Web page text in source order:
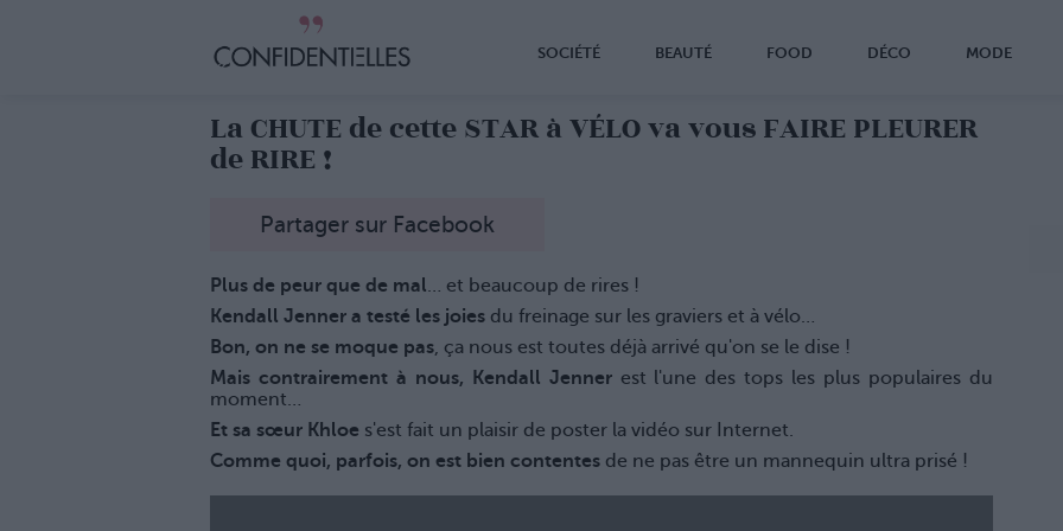
SOCIÉTÉ BEAUTÉ FOOD DÉCO MODE
La CHUTE de cette STAR à VÉLO va vous FAIRE PLEURER
de RIRE !
Partager sur Facebook
Plus de peur que de mal… et beaucoup de rires !
Kendall Jenner a testé les joies du freinage sur les graviers et à vélo…
Bon, on ne se moque pas, ça nous est toutes déjà arrivé qu'on se le dise !
Mais contrairement à nous, Kendall Jennerest l'une des tops les plus populaires du
moment…
Et sa sœur Khloe s'est fait un plaisir de poster la vidéo sur Internet.
Comme quoi, parfois, on est bien contentes de ne pas être un mannequin ultra prisé !